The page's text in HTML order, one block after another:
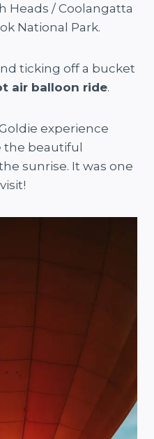
Heads / Coolangatta
National Park.
ticking off a bucket
air balloon ride.
experience
the beautiful
sunrise. It was one